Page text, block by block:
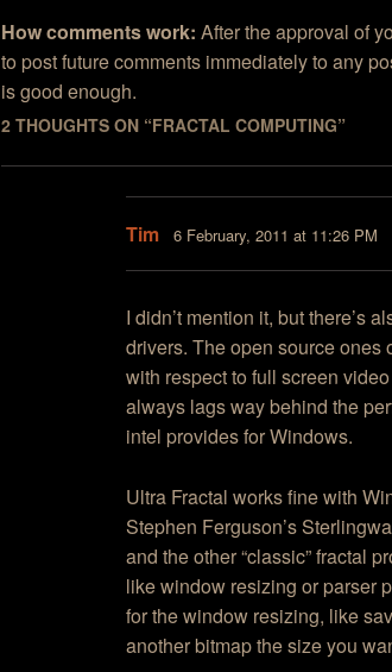
How comments work: After the approval of
to post future comments immediately to any
is good enough.
2 THOUGHTS ON “FRACTAL COMPUTING”
Tim 6 February, 2011 at 11:26 PM
I didn’t mention it, but there’s
drivers. The open source ones
with respect to full screen
always lags way behind the
intel provides for Windows.
Ultra Fractal works fine with
Stephen Ferguson’s
and the other “classic” fractal
like window resizing or parser
for the window resizing, like
another bitmap the size you